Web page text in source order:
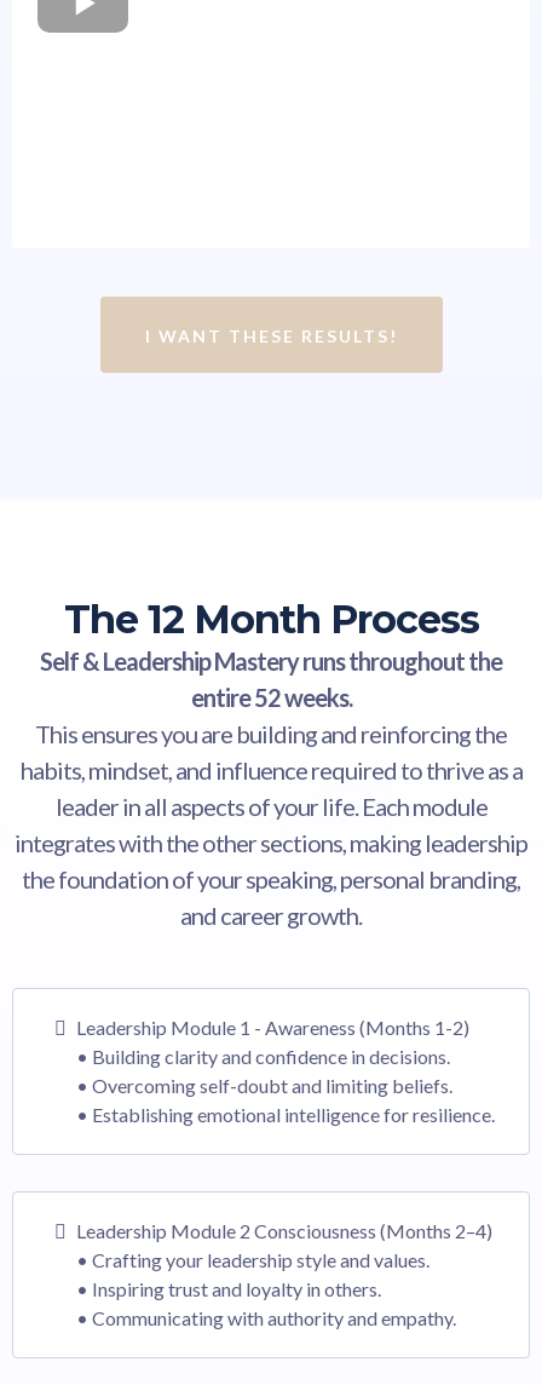
I WANT THESE RESULTS!
The 12 Month Process
Self & Leadership Mastery runs throughout the
entire 52 weeks.
This ensures you are building and reinforcing the
habits, mindset, and influence required to thrive as a
leader in all aspects of your life. Each module
integrates with the other sections, making leadership
the foundation of your speaking, personal branding,
and career growth.
Leadership Module 1 - Awareness (Months 1-2)
• Building clarity and confidence in decisions.
• Overcoming self-doubt and limiting beliefs.
• Establishing emotional intelligence for resilience.
Leadership Module 2 Consciousness (Months 2–4)
• Crafting your leadership style and values.
• Inspiring trust and loyalty in others.
• Communicating with authority and empathy.